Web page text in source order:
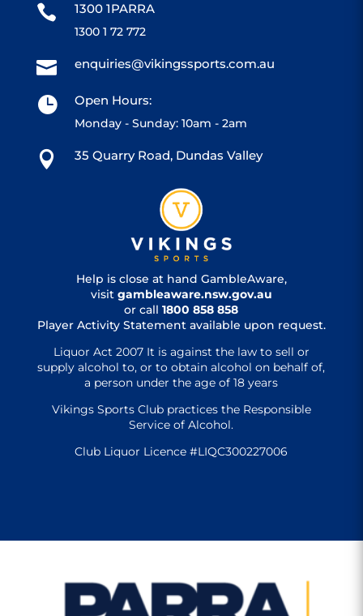
 1300 1PARRA
1300 1 72 772
 enquiries@vikingssports.com.au
 Open Hours:
Monday - Sunday: 10am - 2am
 35 Quarry Road, Dundas Valley
Help is close at hand GambleAware,
visit gambleaware.nsw.gov.au
or call1800 858 858
Player Activity Statement available upon request.
Liquor Act 2007 It is against the law to sell or
supply alcohol to, or to obtain alcohol on behalf of,
a person under the age of 18 years
Vikings Sports Club practices the Responsible
Service of Alcohol.
Club Liquor Licence #LIQC300227006